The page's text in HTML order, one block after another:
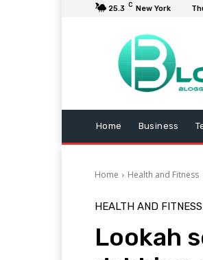
25.3 C New York
Home Business
Home Health and Fitness
HEALTH AND FITNESS
Lookah